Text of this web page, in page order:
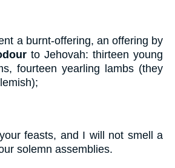
a burnt-offering, an offering by
to Jehovah: thirteen young
fourteen yearling lambs (they
feasts, and I will not smell a
solemn assemblies.